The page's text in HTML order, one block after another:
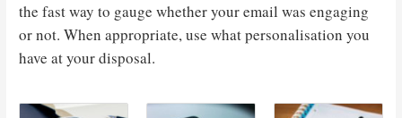
the fast way to gauge whether your email was engaging
or not. When appropriate, use what personalisation you
have at your disposal.